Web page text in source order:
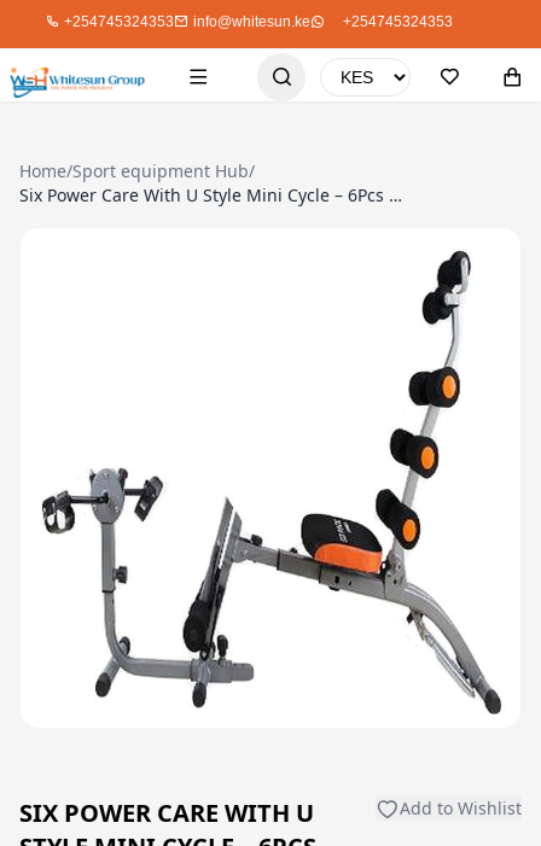
+254745324353 info@whitesun.ke +254745324353
Home/Sport equipment Hub/
Six Power Care With U Style Mini Cycle – 6Pcs Springs, Rope, DVD, Tool Pack, Grey
SIX POWER CARE WITH U
Add to Wishlist